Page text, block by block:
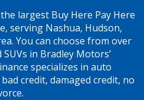
largest Buy Here Pay Here
serving Nashua, Hudson,
You can choose from over
in Bradley Motors’
specializes in auto
credit, damaged credit, no